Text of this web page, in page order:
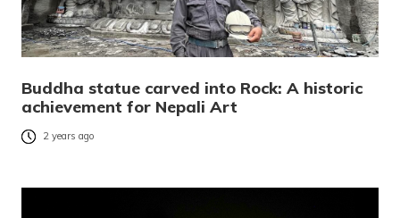
Buddha statue carved into Rock: A historic
achievement for Nepali Art
2 years ago